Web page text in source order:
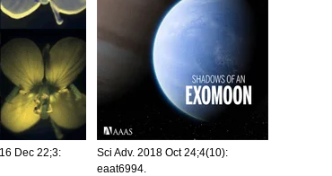
Dec 22;3:
Sci Adv. 2018 Oct 24;4(10):
eaat6994.